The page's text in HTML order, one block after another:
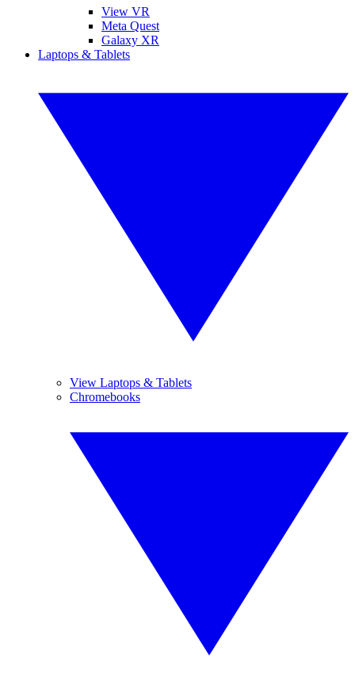
View VR
Meta Quest
Galaxy XR
Laptops & Tablets
View Laptops & Tablets
Chromebooks